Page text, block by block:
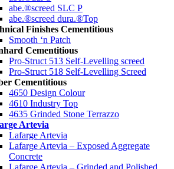
abe.®screed SLC P
abe.®screed dura.®Top
Finishes Cementitious
Smooth ‘n Patch
Cementitious
Pro-Struct 513 Self-Levelling screed
Pro-Struct 518 Self-Levelling Screed
Cementitious
4650 Design Colour
4610 Industry Top
4635 Grinded Stone Terrazzo
Artevia
Lafarge Artevia
Lafarge Artevia – Exposed Aggregate
Concrete
Lafarge Artevia – Grinded and Polished